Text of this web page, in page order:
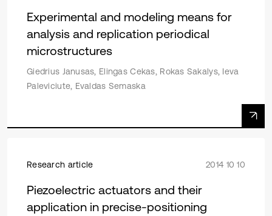
Experimental and modeling means for
analysis and replication periodical
microstructures
Giedrius Janusas, Elingas Cekas, Rokas Sakalys, Ieva
Paleviciute, Evaldas Semaska
Research article 2014 10 10
Piezoelectric actuators and their
application in precise-positioning